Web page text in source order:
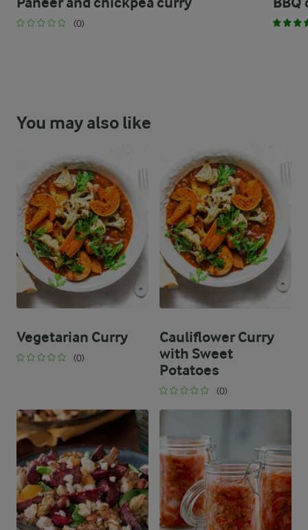
(0)
You may also like
Vegetarian Curry
(0)
Cauliflower Curry
with Sweet
Potatoes
(0)